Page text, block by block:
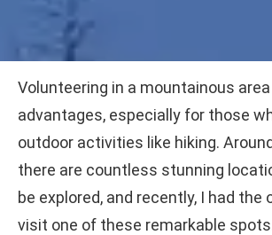
Volunteering in a mountainous
advantages, especially for those
outdoor activities like hiking.
there are countless stunning
be explored, and recently, I had
visit one of these remarkable